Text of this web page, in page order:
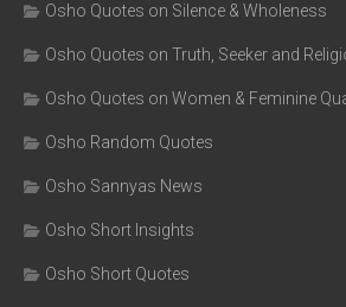
Osho Quotes on Silence & Wholeness
Osho Quotes on Truth, Seeker and
Osho Quotes on Women & Feminine
Osho Random Quotes
Osho Sannyas News
Osho Short Insights
Osho Short Quotes